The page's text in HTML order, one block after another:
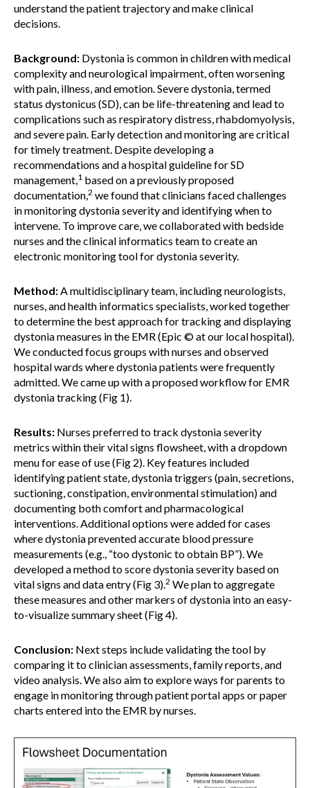
understand the patient trajectory and make clinical
decisions.
Background: Dystonia is common in children with medical
complexity and neurological impairment, often worsening
with pain, illness, and emotion. Severe dystonia, termed
status dystonicus (SD), can be life-threatening and lead to
complications such as respiratory distress, rhabdomyolysis,
and severe pain. Early detection and monitoring are critical
for timely treatment. Despite developing a
recommendations and a hospital guideline for SD
management,1 based on a previously proposed
documentation,2 we found that clinicians faced challenges
in monitoring dystonia severity and identifying when to
intervene. To improve care, we collaborated with bedside
nurses and the clinical informatics team to create an
electronic monitoring tool for dystonia severity.
Method:A multidisciplinary team, including neurologists,
nurses, and health informatics specialists, worked together
to determine the best approach for tracking and displaying
dystonia measures in the EMR (Epic © at our local hospital).
We conducted focus groups with nurses and observed
hospital wards where dystonia patients were frequently
admitted. We came up with a proposed workflow for EMR
dystonia tracking (Fig 1).
Results: Nurses preferred to track dystonia severity
metrics within their vital signs flowsheet, with a dropdown
menu for ease of use (Fig 2). Key features included
identifying patient state, dystonia triggers (pain, secretions,
suctioning, constipation, environmental stimulation) and
documenting both comfort and pharmacological
interventions. Additional options were added for cases
where dystonia prevented accurate blood pressure
measurements (e.g., “too dystonic to obtain BP”). We
developed a method to score dystonia severity based on
vital signs and data entry (Fig 3).2 We plan to aggregate
these measures and other markers of dystonia into an easy-
to-visualize summary sheet (Fig 4).
Conclusion: Next steps include validating the tool by
comparing it to clinician assessments, family reports, and
video analysis. We also aim to explore ways for parents to
engage in monitoring through patient portal apps or paper
charts entered into the EMR by nurses.